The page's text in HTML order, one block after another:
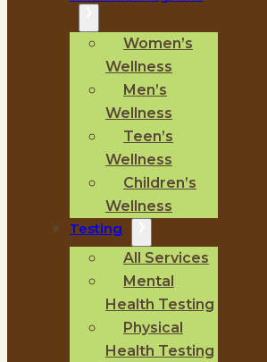
Women’s
Wellness
Men’s
Wellness
Teen’s
Wellness
Children’s
Wellness
Testing
All Services
Mental
Health Testing
Physical
Health Testing